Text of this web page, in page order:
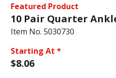
Featured Product
10 Pair Quarter
Item No. 5030730
Starting At *
$8.06